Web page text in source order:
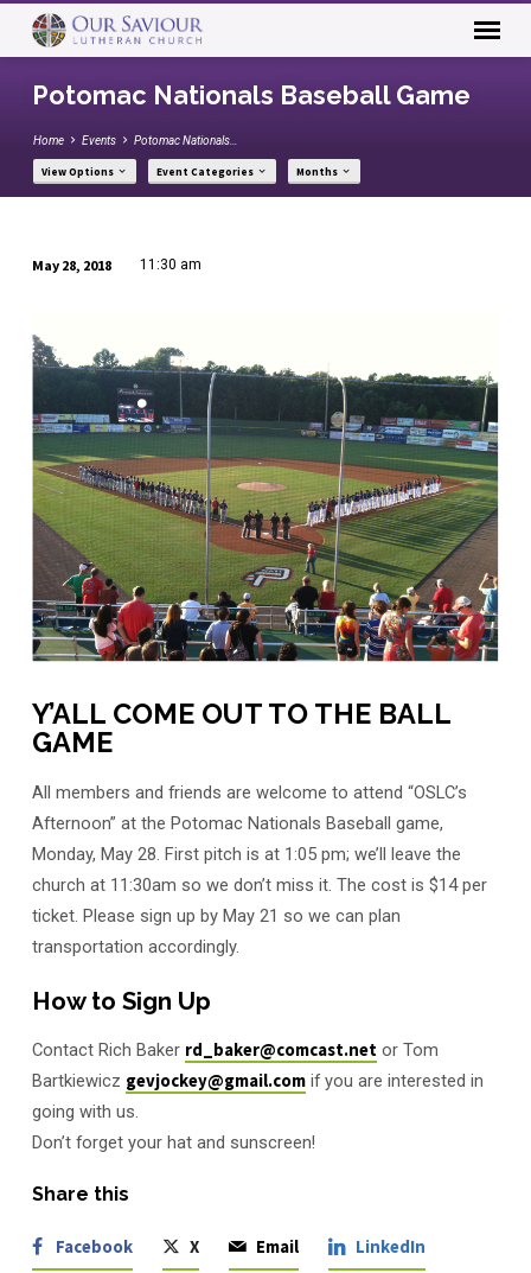
Potomac Nationals Baseball Game
Home Events Potomac Nationals…
View Options Event Categories Months
Baseball
Game
May 28, 2018 11:30 am
Y’ALL COME OUT TO THE BALL
GAME
All members and friends are welcome to attend “OSLC’s
Afternoon” at the Potomac Nationals Baseball game,
Monday, May 28. First pitch is at 1:05 pm; we’ll leave the
church at 11:30am so we don’t miss it. The cost is $14 per
ticket. Please sign up by May 21 so we can plan
transportation accordingly.
How to Sign Up
Contact Rich Baker rd_baker@comcast.net or Tom
Bartkiewicz gevjockey@gmail.comif you are interested in
going with us.
Don’t forget your hat and sunscreen!
Share this
Facebook X Email LinkedIn